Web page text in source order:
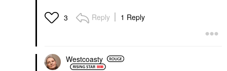
3 Reply 1 Reply
Westcoasty